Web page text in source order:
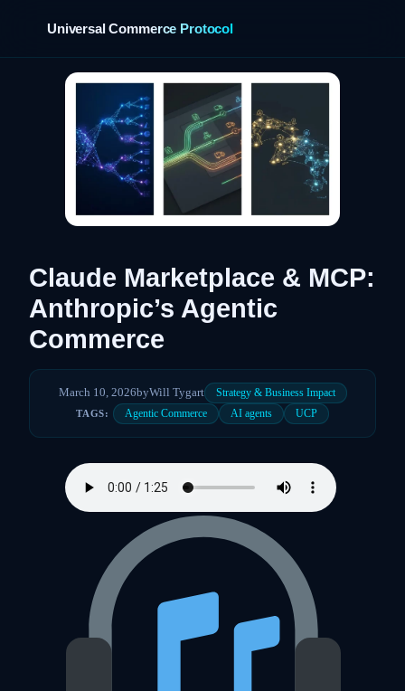
Universal Commerce Protocol
Claude Marketplace & MCP:
Anthropic’s Agentic
Commerce
March 10, 2026byWill Tygart Strategy & Business Impact
TAGS: Agentic Commerce AI agents UCP